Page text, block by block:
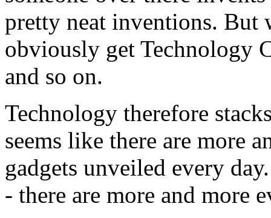
pretty neat inventions. But
obviously get Technology
and so on.
Technology therefore
seems like there are more
gadgets unveiled every
- there are more and more